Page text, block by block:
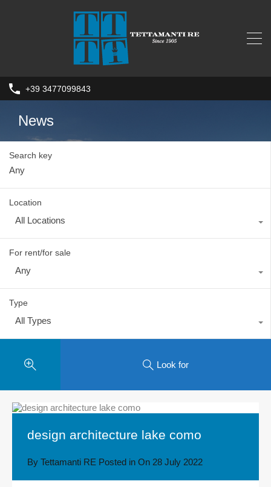
+39 3477099843
News
Search key
Location
All Locations
For rent/for sale
Any
Type
All Types
Look for
design architecture lake como
By Tettamanti RE Posted in On 28 July 2022